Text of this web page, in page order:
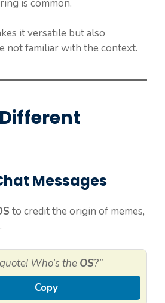
is common.
it versatile but also
not familiar with the context.
Messages
to credit the origin of memes,
Who’s the OS?”
Copy